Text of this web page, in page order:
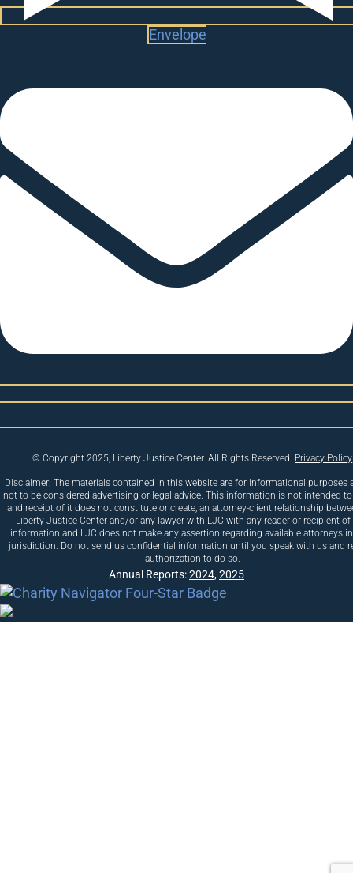
Envelope
© Copyright 2025, Liberty Justice Center. All Rights Reserved. Privacy Policy
Disclaimer: The materials contained in this website are for informational purposes
not to be considered advertising or legal advice. This information is not intended to
and receipt of it does not constitute or create, an attorney-client relationship
Liberty Justice Center and/or any lawyer with LJC with any reader or recipient
information and LJC does not make any assertion regarding available attorneys
jurisdiction. Do not send us confidential information until you speak with us and
authorization to do so.
Annual Reports:2024,2025